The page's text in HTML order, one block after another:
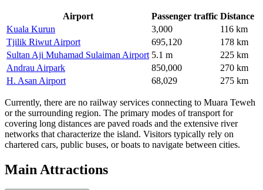
Airport Passenger traffic Distance
Kuala Kurun
3,000
116 km
Tjilik Riwut Airport
695,120
178 km
Sultan Aji Muhamad Sulaiman Airport 5.1 m
225 km
Andrau Airpark
850,000
270 km
H. Asan Airport
68,029 275 km
Currently, there are no railway services connecting to Muara Teweh
or the surrounding region. The primary modes of transport for
covering long distances are paved roads and the extensive river
networks that characterize the island. Visitors typically rely on
chartered cars, public buses, or boats to navigate between cities.
Main Attractions